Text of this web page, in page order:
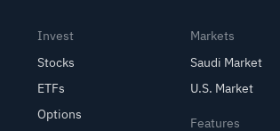
Invest
Stocks
ETFs
Options
Markets
Saudi Market
U.S. Market
Features